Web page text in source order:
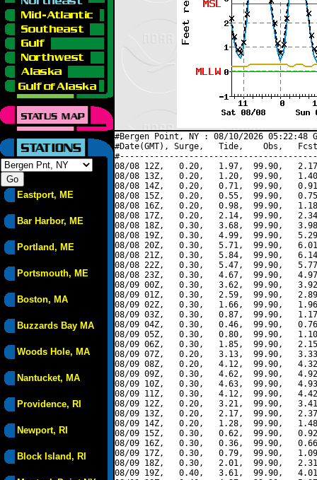
Eastport, ME
Bar Harbor, ME
Portland, ME
Portsmouth, ME
Boston, MA
Buzzards Bay MA
Woods Hole, MA
Nantucket, MA
Providence, RI
Newport, RI
Block Island, RI
#Bergen Point, NY : 08/10/2026 05:22:48
#Date(GMT), Surge,   Tide,    Obs,   Fcst,
08/08 12Z,   0.20,   1.97,  99.90,
08/08 13Z,   0.20,   1.20,  99.90,
08/08 14Z,   0.20,   0.71,  99.90,
08/08 15Z,   0.20,   0.55,  99.90,
08/08 16Z,   0.20,   0.98,  99.90,
08/08 17Z,   0.20,   2.14,  99.90,
08/08 18Z,   0.30,   3.68,  99.90,
08/08 19Z,   0.30,   4.99,  99.90,
08/08 20Z,   0.30,   5.71,  99.90,
08/08 21Z,   0.30,   5.84,  99.90,
08/08 22Z,   0.30,   5.47,  99.90,
08/08 23Z,   0.30,   4.67,  99.90,
08/09 00Z,   0.30,   3.62,  99.90,
08/09 01Z,   0.30,   2.59,  99.90,
08/09 02Z,   0.30,   1.66,  99.90,
08/09 03Z,   0.30,   0.87,  99.90,
08/09 04Z,   0.30,   0.46,  99.90,
08/09 05Z,   0.30,   0.80,  99.90,
08/09 06Z,   0.30,   1.85,  99.90,
08/09 07Z,   0.20,   3.13,  99.90,
08/09 08Z,   0.20,   4.12,  99.90,
08/09 09Z,   0.30,   4.62,  99.90,
08/09 10Z,   0.30,   4.63,  99.90,
08/09 11Z,   0.30,   4.12,  99.90,
08/09 12Z,   0.20,   3.21,  99.90,
08/09 13Z,   0.20,   2.17,  99.90,
08/09 14Z,   0.20,   1.28,  99.90,
08/09 15Z,   0.30,   0.62,  99.90,
08/09 16Z,   0.30,   0.36,  99.90,
08/09 17Z,   0.30,   0.79,  99.90,
08/09 18Z,   0.30,   2.01,  99.90,
08/09 19Z,   0.40,   3.61,  99.90,